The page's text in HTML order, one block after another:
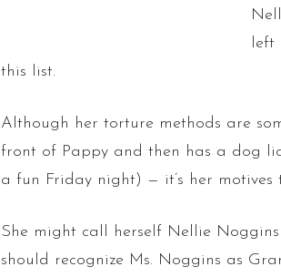
this list.
Although her torture methods are
front of Pappy and then has a dog
a fun Friday night) — it’s her
She might call herself Nellie
should recognize Ms. Noggins as